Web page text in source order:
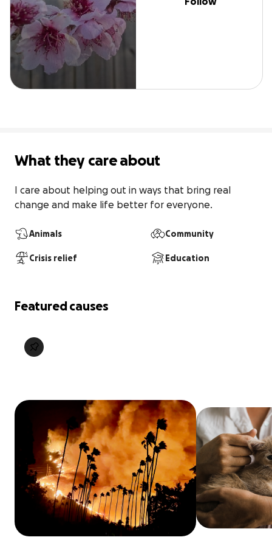
What they care about
I care about helping out in ways that bring real
change and make life better for everyone.
Animals Community
Crisis relief Education
Featured causes